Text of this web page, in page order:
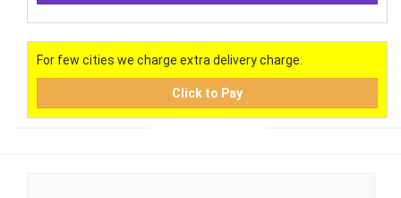
For few cities we charge extra delivery charge.
Click to Pay